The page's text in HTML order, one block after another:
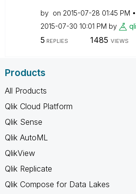
by on ‎2015-07-28 01:45 PM
‎2015-07-30 10:01 PM by
5 REPLIES 1485 VIEWS
Products
All Products
Qlik Cloud Platform
Qlik Sense
Qlik AutoML
QlikView
Qlik Replicate
Qlik Compose for Data Lakes